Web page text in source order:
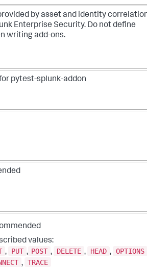
by asset and identity
Enterprise Security. Do not define
writing add-ons.
pytest-splunk-addon
values:
, PUT , POST , DELETE , HEAD , OPTIONS
, TRACE